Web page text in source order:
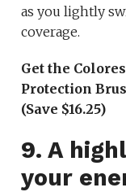
as you lightly
coverage.
Get the
Protection
(Save $16.25)
9. A
your